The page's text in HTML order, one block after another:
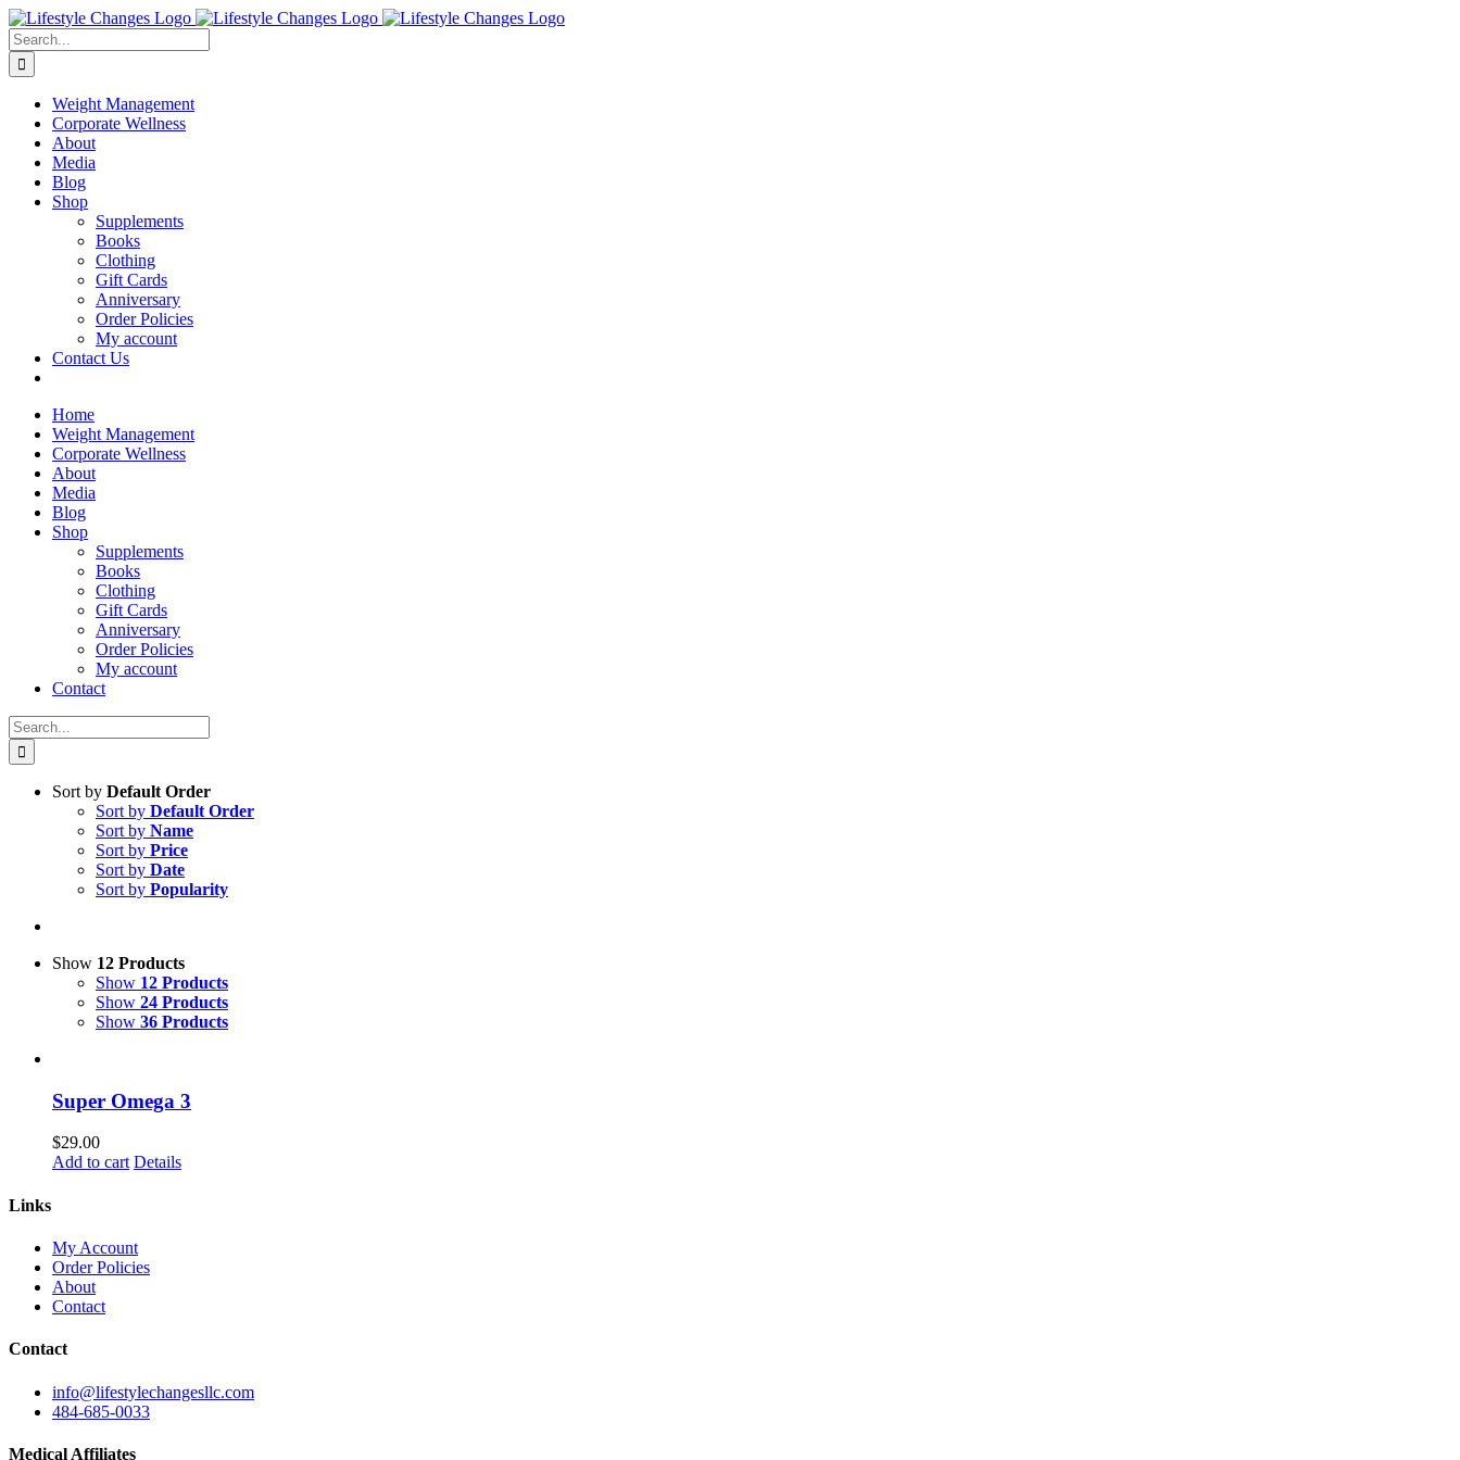
Skip
to
content
Facebook
Instagram
LinkedIn
YouTube
Search
for:
Weight Management
Corporate Wellness
About
Media
Blog
Shop
Supplements
Books
Clothing
Gift Cards
Anniversary
Order Policies
My account
Contact Us
Home
Weight Management
Corporate Wellness
About
Media
Blog
Shop
Supplements
Books
Clothing
Gift Cards
Anniversary
Order Policies
My account
Contact
Search
for:
Sort by Default Order
Sort by Default Order
Sort by Name
Sort by Price
Sort by Date
Sort by Popularity
Show 12 Products
Show 12 Products
Show 24 Products
Show 36 Products
Super Omega 3
$29.00
Add to cart Details
Links
My Account
Order Policies
About
Contact
Contact
info@lifestylechangesllc.com
484-685-0033
Medical Affiliates